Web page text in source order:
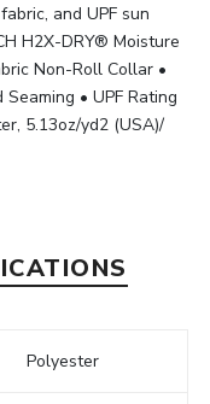
and UPF sun
H2X-DRY® Moisture
Non-Roll Collar •
• UPF Rating
5.13oz/yd2 (USA)/
Polyester